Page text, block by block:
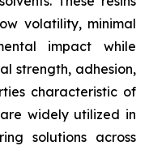
volatility, minimal
impact while
strength, adhesion,
characteristic of
widely utilized in
solutions across